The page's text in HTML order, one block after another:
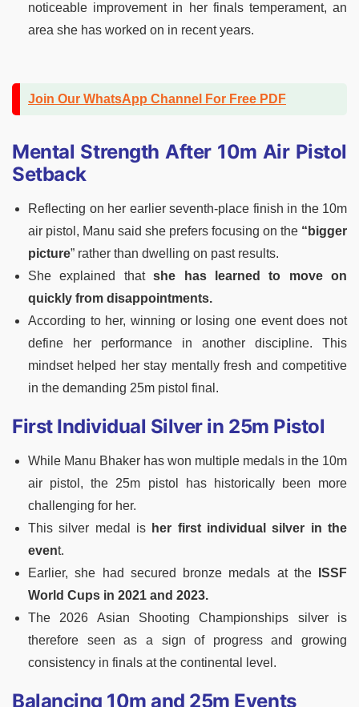
noticeable improvement in her finals temperament, an
area she has worked on in recent years.
Join Our WhatsApp Channel For Free PDF
Mental Strength After 10m Air Pistol
Setback
Reflecting on her earlier seventh-place finish in the 10m
air pistol, Manu said she prefers focusing on the “bigger
picture” rather than dwelling on past results.
She explained thatshe has learned to move on
quickly from disappointments.
According to her, winning or losing one event does not
define her performance in another discipline. This
mindset helped her stay mentally fresh and competitive
in the demanding 25m pistol final.
First Individual Silver in 25m Pistol
While Manu Bhaker has won multiple medals in the 10m
air pistol, the 25m pistol has historically been more
challenging for her.
This silver medal is her first individual silver in the
event.
Earlier, she had secured bronze medals at the
ISSF
World Cups in 2021 and 2023.
The 2026 Asian Shooting Championships silver is
therefore seen as a sign of progress and growing
consistency in finals at the continental level.
Balancing 10m and 25m Events